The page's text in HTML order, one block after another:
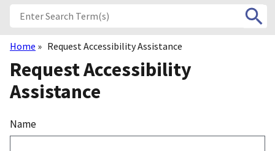
Breadcrumb
Home Request Accessibility Assistance
Request Accessibility
Assistance
Name